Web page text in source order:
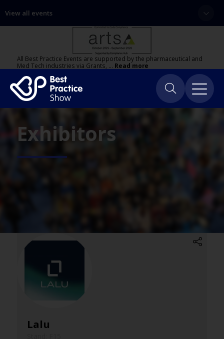
View all events
All Best Practice Events are supported by the pharmaceutical and
Med Tech industries via Grants, … Read more
Exhibitors
Lalu